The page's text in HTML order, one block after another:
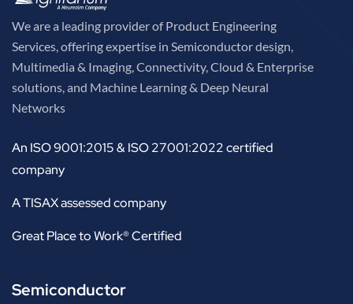
We are a leading provider of Product Engineering
Services, offering expertise in Semiconductor design,
Multimedia & Imaging, Connectivity, Cloud & Enterprise
solutions, and Machine Learning & Deep Neural
Networks
An ISO 9001:2015 & ISO 27001:2022 certified
company
A TISAX assessed company
Great Place to Work® Certified
Semiconductor